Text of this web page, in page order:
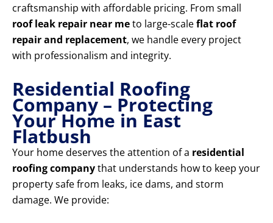
craftsmanship with affordable pricing. From small
roof leak repair near meto large-scaleflat roof
repair and replacement, we handle every project
with professionalism and integrity.
Residential Roofing
Company – Protecting
Your Home in East
Flatbush
Your home deserves the attention of a residential
roofing companythat understands how to keep your
property safe from leaks, ice dams, and storm
damage. We provide: